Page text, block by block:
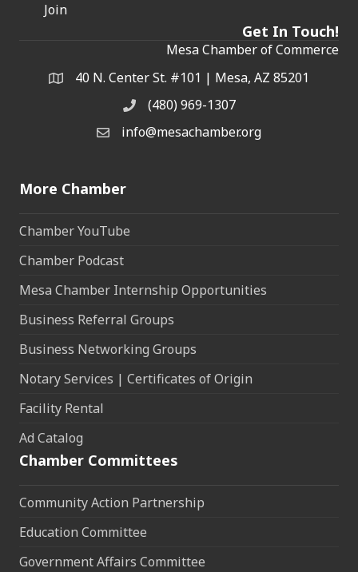
Join
Get In Touch!
Mesa Chamber of Commerce
Address & Map
40 N. Center St. #101 | Mesa, AZ 85201
Phone(480) 969-1307
Email the Chamber
info@mesachamber.org
More Chamber
Chamber YouTube
Chamber Podcast
Mesa Chamber Internship Opportunities
Business Referral Groups
Business Networking Groups
Notary Services | Certificates of Origin
Facility Rental
Ad Catalog
Chamber Committees
Community Action Partnership
Education Committee
Government Affairs Committee